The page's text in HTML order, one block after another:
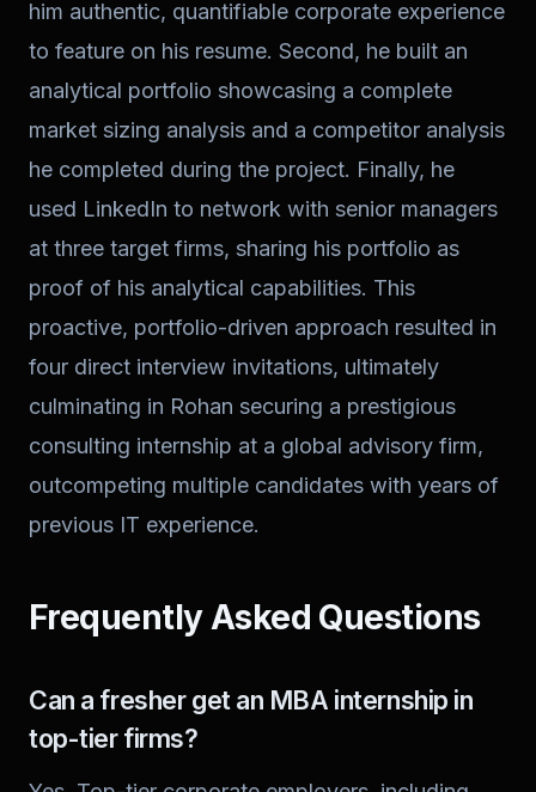
him authentic, quantifiable corporate experience
to feature on his resume. Second, he built an
analytical portfolio showcasing a complete
market sizing analysis and a competitor analysis
he completed during the project. Finally, he
used LinkedIn to network with senior managers
at three target firms, sharing his portfolio as
proof of his analytical capabilities. This
proactive, portfolio-driven approach resulted in
four direct interview invitations, ultimately
culminating in Rohan securing a prestigious
consulting internship at a global advisory firm,
outcompeting multiple candidates with years of
previous IT experience.
Frequently Asked Questions
Can a fresher get an MBA internship in
top-tier firms?